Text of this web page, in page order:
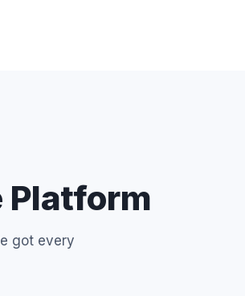
Platform
got every